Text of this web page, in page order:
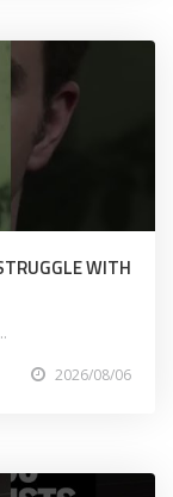
WITH
2026/08/06